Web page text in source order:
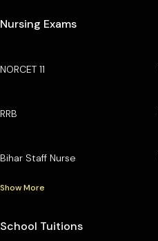
Nursing Exams
NORCET 11
RRB
Bihar Staff Nurse
Show More
School Tuitions